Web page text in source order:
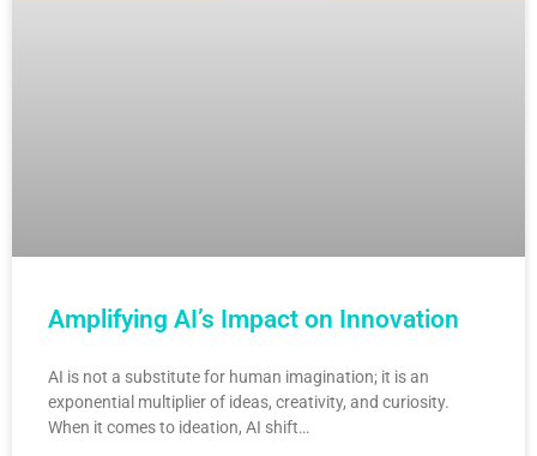
Amplifying AI’s Impact on Innovation
AI is not a substitute for human imagination; it is an
exponential multiplier of ideas, creativity, and curiosity.
When it comes to ideation, AI shift…